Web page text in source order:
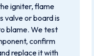
igniter, flame
valve or board is
blame. We test
confirm
replace it with